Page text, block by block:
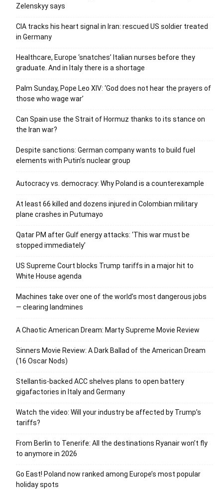
Zelenskyy says
CIA tracks his heart signal in Iran: rescued US soldier treated
in Germany
Healthcare, Europe ‘snatches’ Italian nurses before they
graduate. And in Italy there is a shortage
Palm Sunday, Pope Leo XIV: ‘God does not hear the prayers of
those who wage war’
Can Spain use the Strait of Hormuz thanks to its stance on
the Iran war?
Despite sanctions: German company wants to build fuel
elements with Putin’s nuclear group
Autocracy vs. democracy: Why Poland is a counterexample
At least 66 killed and dozens injured in Colombian military
plane crashes in Putumayo
Qatar PM after Gulf energy attacks: ‘This war must be
stopped immediately’
US Supreme Court blocks Trump tariffs in a major hit to
White House agenda
Machines take over one of the world’s most dangerous jobs
— clearing landmines
A Chaotic American Dream: Marty Supreme Movie Review
Sinners Movie Review: A Dark Ballad of the American Dream
(16 Oscar Nods)
Stellantis-backed ACC shelves plans to open battery
gigafactories in Italy and Germany
Watch the video: Will your industry be affected by Trump’s
tariffs?
From Berlin to Tenerife: All the destinations Ryanair won’t fly
to anymore in 2026
Go East! Poland now ranked among Europe’s most popular
holiday spots